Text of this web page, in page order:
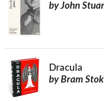
by John
Dracula
by Bram